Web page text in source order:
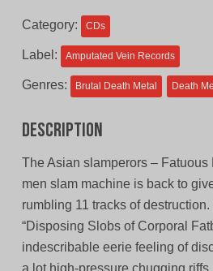
Category: CDs
Label: Amputated Vein Records
Genres: Brutal Death Metal Death
Description
The Asian slamperors – Fatuous
men slam machine is back to
rumbling 11 tracks of
“Disposing Slobs of Corporal
indescribable eerie feeling of